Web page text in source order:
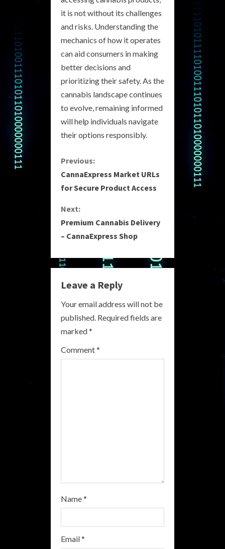
it is not without its challenges
and risks. Understanding the
mechanics of how it operates
can aid consumers in making
better decisions and
prioritizing their safety. As the
cannabis landscape continues
to evolve, remaining informed
will help individuals navigate
their options responsibly.
C
o
n
t
n
u
e
R
e
Previous:
CannaExpress Market URLs
for Secure Product Access
Next:
Premium Cannabis Delivery
– CannaExpress Shop
Leave a Reply
Your email address will not be
published. Required fields are
marked*
Comment*
Name*
Email*